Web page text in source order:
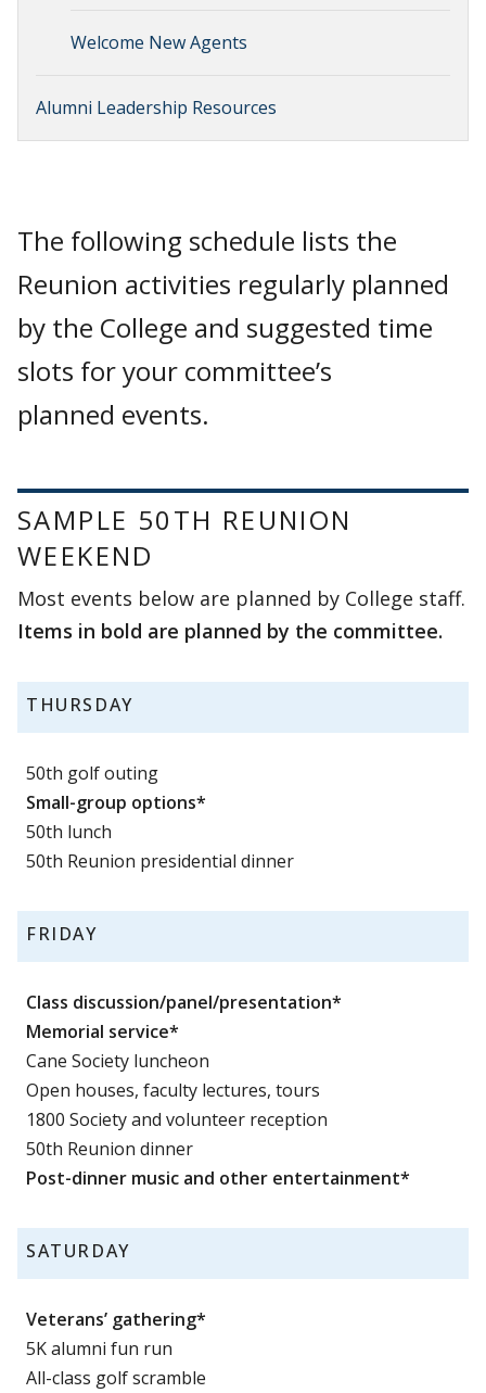
Welcome New Agents
Alumni Leadership Resources
The following schedule lists the
Reunion activities regularly planned
by the College and suggested time
slots for your committee’s
planned events.
SAMPLE 50TH REUNION
WEEKEND
Most events below are planned by College staff.
Items in bold are planned by the committee.
THURSDAY
50th golf outing
Small-group options*
50th lunch
50th Reunion presidential dinner
FRIDAY
Class discussion/panel/presentation*
Memorial service*
Cane Society luncheon
Open houses, faculty lectures, tours
1800 Society and volunteer reception
50th Reunion dinner
Post-dinner music and other entertainment*
SATURDAY
Veterans’ gathering*
5K alumni fun run
All-class golf scramble